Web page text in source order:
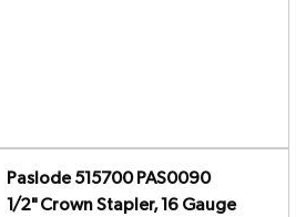
Paslode 515700 PAS0090
1/2" Crown Stapler, 16 Gauge